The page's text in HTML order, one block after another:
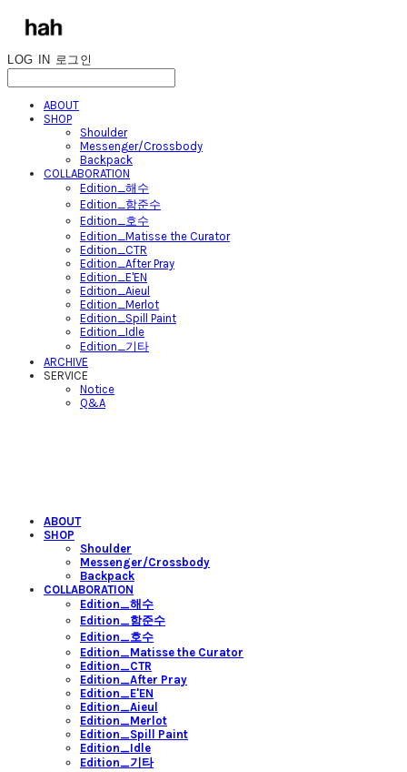
LOG IN 로그인
ABOUT
SHOP
Shoulder
Messenger/Crossbody
Backpack
COLLABORATION
Edition_해수
Edition_함준수
Edition_호수
Edition_Matisse the Curator
Edition_CTR
Edition_After Pray
Edition_E'EN
Edition_Aieul
Edition_Merlot
Edition_Spill Paint
Edition_Idle
Edition_기타
ARCHIVE
SERVICE
Notice
Q&A
ABOUT
SHOP
Shoulder
Messenger/Crossbody
Backpack
COLLABORATION
Edition_해수
Edition_함준수
Edition_호수
Edition_Matisse the Curator
Edition_CTR
Edition_After Pray
Edition_E'EN
Edition_Aieul
Edition_Merlot
Edition_Spill Paint
Edition_Idle
Edition_기타